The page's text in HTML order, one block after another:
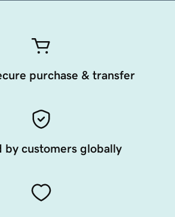
purchase & transfer
by customers globally